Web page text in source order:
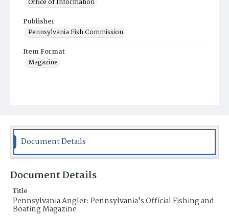
Office of Information
Publisher
Pennsylvania Fish Commission
Item Format
Magazine
Document Details
Document Details
Title
Pennsylvania Angler: Pennsylvania's Official Fishing and
Boating Magazine